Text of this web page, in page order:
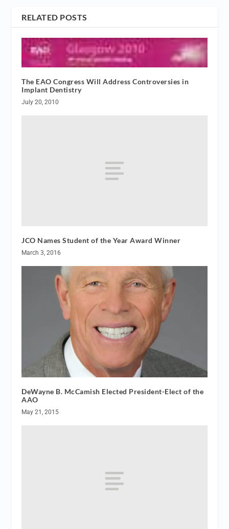
RELATED POSTS
The EAO Congress Will Address Controversies in
Implant Dentistry
July 20, 2010
JCO Names Student of the Year Award Winner
March 3, 2016
DeWayne B. McCamish Elected President-Elect of the
AAO
May 21, 2015